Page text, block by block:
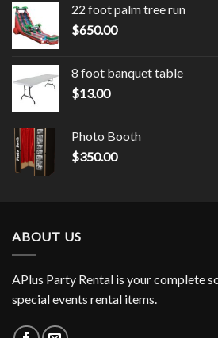
22 foot palm tree run
$650.00
8 foot banquet table
$13.00
Photo Booth
$350.00
ABOUT US
APlus Party Rental is your complete
special events rental items.